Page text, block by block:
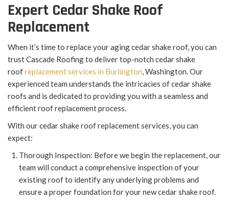
Expert Cedar Shake Roof
Replacement
When it’s time to replace your aging cedar shake roof, you can
trust Cascade Roofing to deliver top-notch cedar shake
roofreplacement services in Burlington, Washington. Our
experienced team understands the intricacies of cedar shake
roofs and is dedicated to providing you with a seamless and
efficient roof replacement process.
With our cedar shake roof replacement services, you can
expect:
Thorough Inspection: Before we begin the replacement, our
team will conduct a comprehensive inspection of your
existing roof to identify any underlying problems and
ensure a proper foundation for your new cedar shake roof.